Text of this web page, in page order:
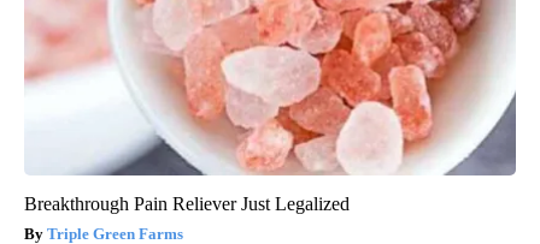
Breakthrough Pain Reliever Just Legalized
Triple Green Farms